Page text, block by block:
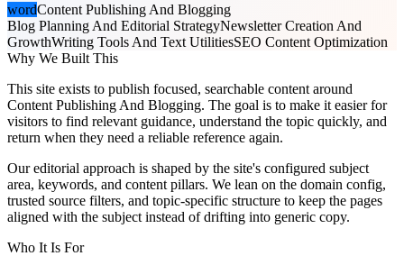
wordContent Publishing And Blogging
Blog Planning And Editorial StrategyNewsletter Creation And
GrowthWriting Tools And Text UtilitiesSEO Content Optimization
Why We Built This
This site exists to publish focused, searchable content around
Content Publishing And Blogging. The goal is to make it easier for
visitors to find relevant guidance, understand the topic quickly, and
return when they need a reliable reference again.
Our editorial approach is shaped by the site's configured subject
area, keywords, and content pillars. We lean on the domain config,
trusted source filters, and topic-specific structure to keep the pages
aligned with the subject instead of drifting into generic copy.
Who It Is For